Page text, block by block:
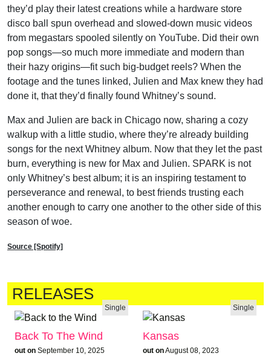
they’d play their latest creations while a hardware store
disco ball spun overhead and slowed-down music videos
from megastars spooled silently on YouTube. Did their own
pop songs—so much more immediate and modern than
their hazy origins—fit such big-budget reels? When the
footage and the tunes linked, Julien and Max knew they had
done it, that they’d finally found Whitney’s sound.
Max and Julien are back in Chicago now, sharing a cozy
walkup with a little studio, where they’re already building
songs for the next Whitney album. Now that they let the past
burn, everything is new for Max and Julien. SPARK is not
only Whitney’s best album; it is an inspiring testament to
perseverance and renewal, to best friends trusting each
another enough to carry one another to the other side of this
season of woe.
Source [Spotify]
RELEASES
Single
Back To The Wind
out on September 10, 2025
Single
Kansas
out onAugust 08, 2023